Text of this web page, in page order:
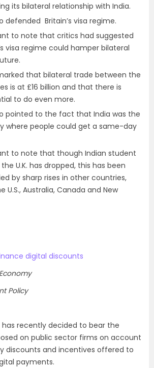
its bilateral relationship with India.
defended Britain’s visa regime.
to note that critics had suggested
visa regime could hamper bilateral
that bilateral trade between the
is at £16 billion and that there is
to do even more.
pointed to the fact that India was the
where people could get a same-day
to note that though Indian student
U.K. has dropped, this has been
by sharp rises in other countries,
U.S., Australia, Canada and New
digital discounts
Policy
has recently decided to bear the
on public sector firms on account
discounts and incentives offered to
payments.